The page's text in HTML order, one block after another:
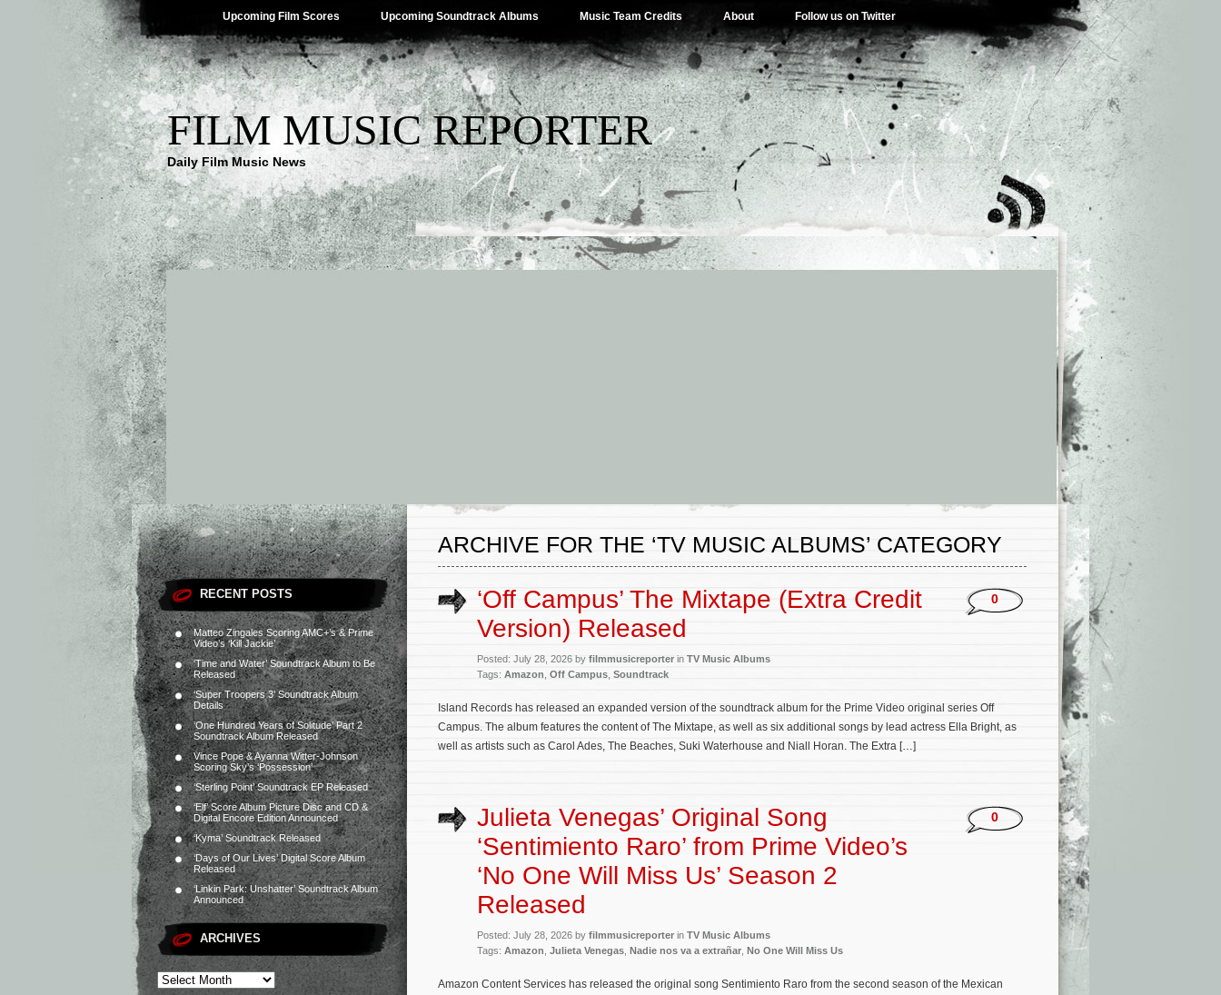
Upcoming Film Scores Upcoming Soundtrack Albums Music Team Credits About Follow us on Twitter
FILM MUSIC REPORTER
Daily Film Music News
RECENT POSTS
Matteo Zingales Scoring AMC+’s & Prime
Video’s ‘Kill Jackie’
‘Time and Water’ Soundtrack Album to Be
Released
‘Super Troopers 3’ Soundtrack Album
Details
‘One Hundred Years of Solitude’ Part 2
Soundtrack Album Released
Vince Pope & Ayanna Witter-Johnson
Scoring Sky’s ‘Possession’
‘Sterling Point’ Soundtrack EP Released
‘Elf’ Score Album Picture Disc and CD &
Digital Encore Edition Announced
‘Kyma’ Soundtrack Released
‘Days of Our Lives’ Digital Score Album
Released
‘Linkin Park: Unshatter’ Soundtrack Album
Announced
ARCHIVES
ARCHIVE FOR THE ‘TV MUSIC ALBUMS’ CATEGORY
‘Off Campus’ The Mixtape (Extra Credit
Version) Released
Posted: July 28, 2026 by filmmusicreporter in TV Music Albums
Tags: Amazon Off Campus Soundtrack
0
Island Records has released an expanded version of the soundtrack album for the Prime Video original series Off
Campus. The album features the content of The Mixtape, as well as six additional songs by lead actress Ella Bright, as
well as artists such as Carol Ades, The Beaches, Suki Waterhouse and Niall Horan. The Extra […]
Julieta Venegas’ Original Song
‘Sentimiento Raro’ from Prime Video’s
‘No One Will Miss Us’ Season 2
Released
Posted: July 28, 2026 by filmmusicreporter in TV Music Albums
Tags: Amazon Julieta Venegas Nadie nos va a extrañar No One Will Miss Us
0
Amazon Content Services has released the original song Sentimiento Raro from the second season of the Mexican